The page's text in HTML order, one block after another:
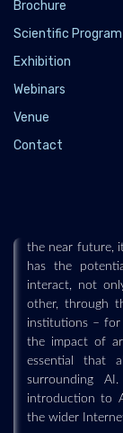
Brochure
Scientific Program
Exhibition
Webinars
Venue
Contact
Artificial
the near future,
has the
interact, not
other, through
institutions –
the impact of
essential that
surrounding
introduction to
the wider